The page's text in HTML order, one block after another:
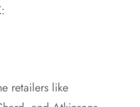
retailers like